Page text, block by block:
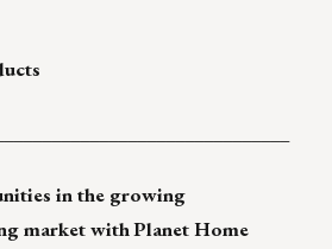
in the growing
market withPlanet Home